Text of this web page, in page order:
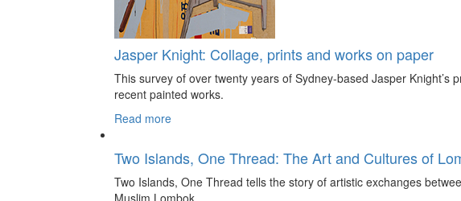
Jasper Knight: Collage, prints and works on paper
This survey of over twenty years of Sydney-based Jasper Knight’s
recent painted works.
Read more
Two Islands, One Thread: The Art and Cultures of
Two Islands, One Thread tells the story of artistic exchanges